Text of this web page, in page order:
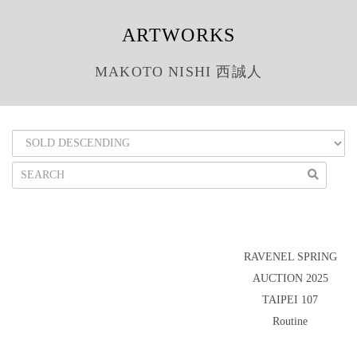
ARTWORKS
MAKOTO NISHI 西誠人
RAVENEL SPRING
AUCTION 2025
TAIPEI 107
Routine